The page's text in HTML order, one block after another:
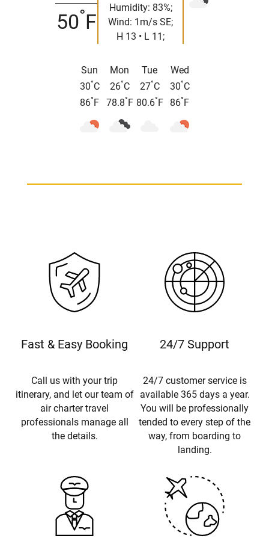
50°F
Humidity: 83%;
Wind: 1m/s SE;
H 13 • L 11;
Sun
30°C
86° F
Mon
26°C
78.8° F
Tue
27°C
80.6° F
Wed
30°C
86° F
Fast & Easy Booking
Call us with your trip
itinerary, and let our team of
air charter travel
professionals manage all
the details.
24/7 Support
24/7 customer service is
available 365 days a year.
You will be professionally
tended to every step of the
way, from boarding to
landing.